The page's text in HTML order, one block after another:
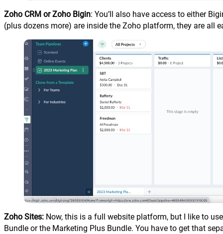
Zoho CRM or Zoho Bigin: You’ll also have access to either
(plus dozens more) are inside the Zoho platform, they are all
Zoho Sites: Now, this is a full website platform, but I like to
Bundle or the Marketing Plus Bundle. You have to get that